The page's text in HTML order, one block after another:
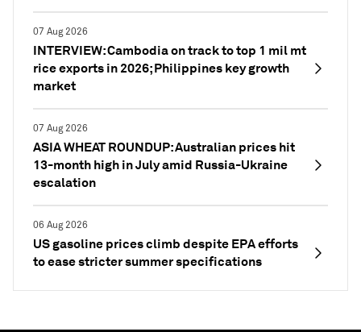
07 Aug 2026
INTERVIEW: Cambodia on track to top 1 mil mt
rice exports in 2026; Philippines key growth
market
07 Aug 2026
ASIA WHEAT ROUNDUP: Australian prices hit
13-month high in July amid Russia-Ukraine
escalation
06 Aug 2026
US gasoline prices climb despite EPA efforts
to ease stricter summer specifications